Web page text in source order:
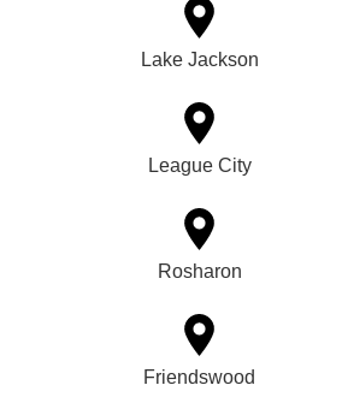
Lake Jackson
League City
Rosharon
Friendswood